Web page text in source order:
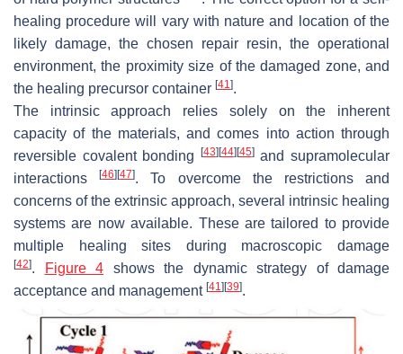
healing procedure will vary with nature and location of the
likely damage, the chosen repair resin, the operational
environment, the proximity size of the damaged zone, and
the healing precursor container [41].
The intrinsic approach relies solely on the inherent
capacity of the materials, and comes into action through
reversible covalent bonding
[43] [44] [45]and supramolecular
interactions[46] [47]. To overcome the restrictions and
concerns of the extrinsic approach, several intrinsic healing
systems are now available. These are tailored to provide
multiple healing sites during macroscopic damage
[42]. Figure 4 shows the dynamic strategy of damage
acceptance and management [41] [39].